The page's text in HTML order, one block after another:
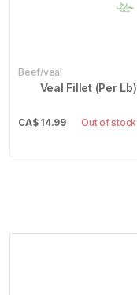
Beef/veal
Veal Fillet (Per Lb)
CA$ 14.99 Out of stock